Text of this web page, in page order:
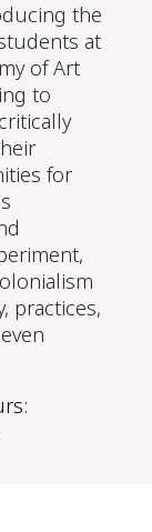
the
at
of Art
to
for
practices,